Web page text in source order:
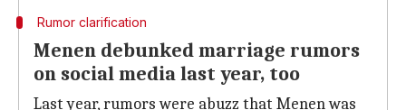
Rumor clarification
Menen debunked marriage rumors
on social media last year, too
Last year, rumors were abuzz that Menen was